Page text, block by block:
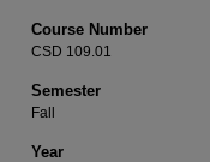
Course Number
CSD 109.01
Semester
Fall
Year